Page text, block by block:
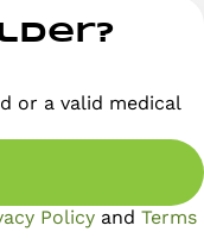
Privacy Policy
Terms of
License
or a valid medical
Policy and Terms